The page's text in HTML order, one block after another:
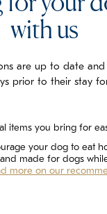
with us
are up to date
prior to their stay
items you bring for
your dog to eat
made for dogs
more on our